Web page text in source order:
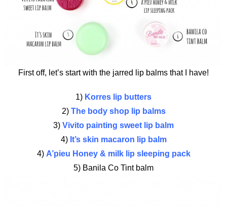
First off, let’s start with the jarred lip balms that I have!
1) Korres lip butters
2) The body shop lip balms
3) Vivito painting sweet lip balm
4) It’s skin macaron lip balm
4) A’pieu Honey & milk lip sleeping pack
5) Banila Co Tint balm